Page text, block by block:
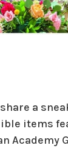
a
items
Academy